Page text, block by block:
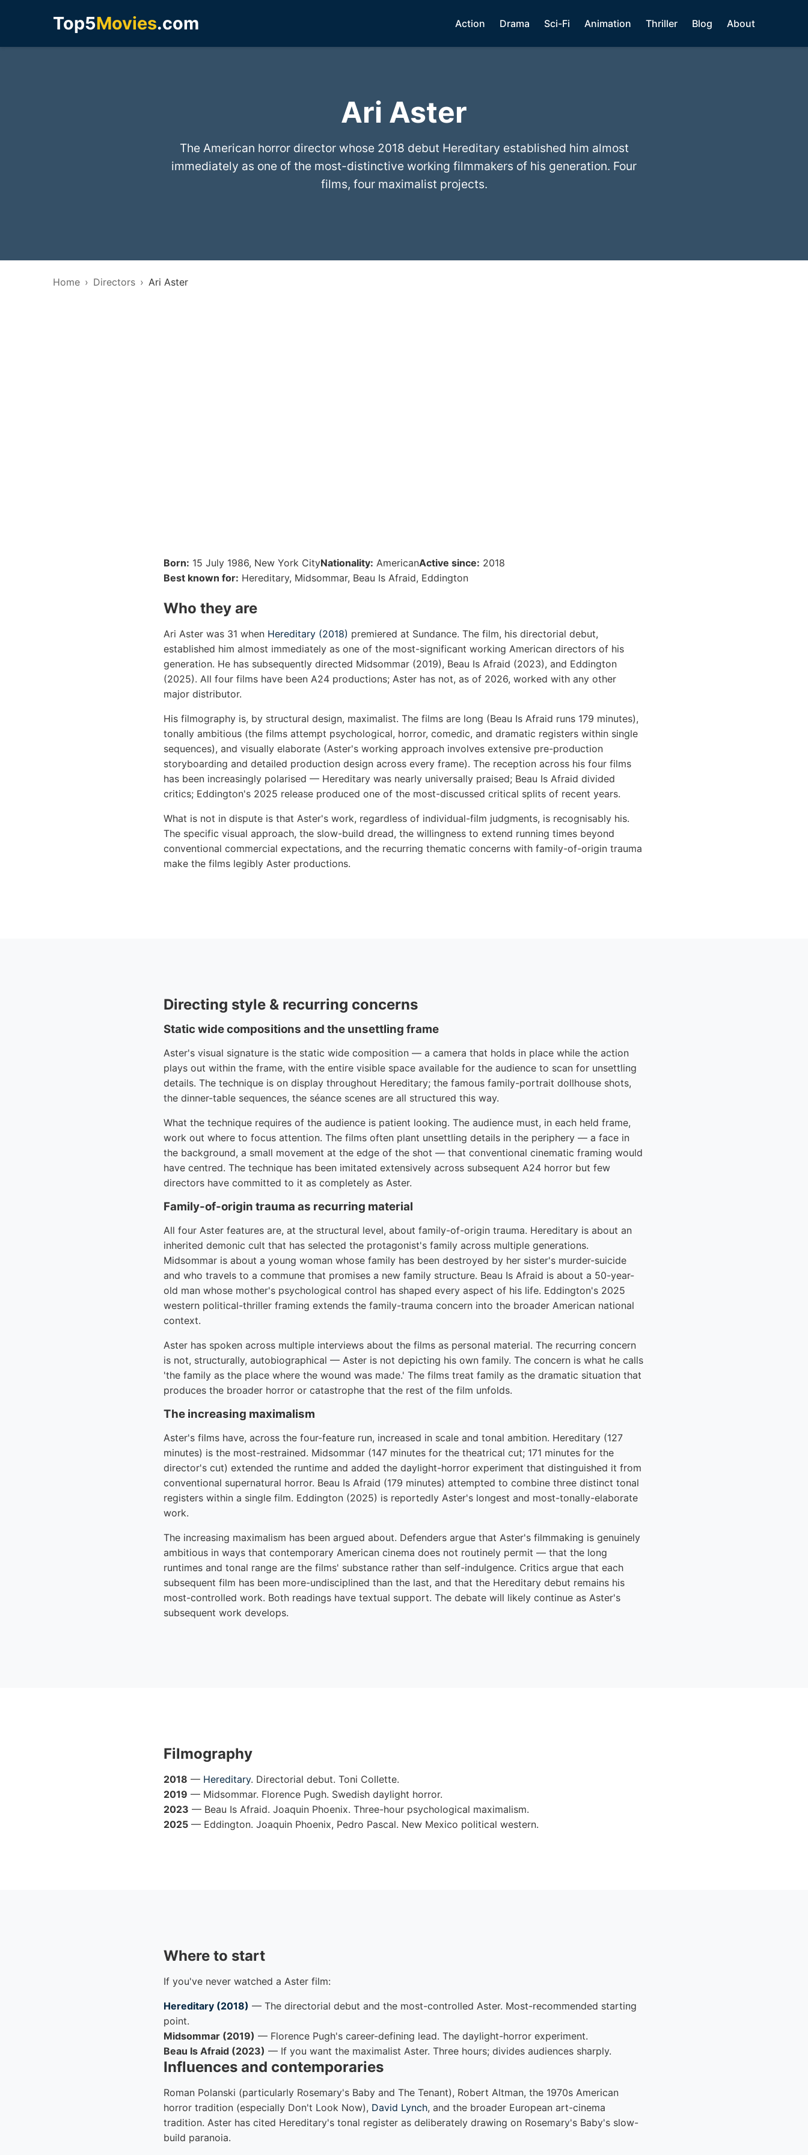
Top5Movies.com Action Drama Sci-Fi Animation Thriller Blog About
Ari Aster
The American horror director whose 2018 debut Hereditary established him almost
immediately as one of the most-distinctive working filmmakers of his generation. Four
films, four maximalist projects.
Home Directors Ari Aster
Born: 15 July 1986, New York CityNationality: AmericanActive since: 2018
Best known for: Hereditary, Midsommar, Beau Is Afraid, Eddington
Who they are
Ari Aster was 31 when Hereditary (2018) premiered at Sundance. The film, his directorial debut,
established him almost immediately as one of the most-significant working American directors of his
generation. He has subsequently directed Midsommar (2019), Beau Is Afraid (2023), and Eddington
(2025). All four films have been A24 productions; Aster has not, as of 2026, worked with any other
major distributor.
His filmography is, by structural design, maximalist. The films are long (Beau Is Afraid runs 179 minutes),
tonally ambitious (the films attempt psychological, horror, comedic, and dramatic registers within single
sequences), and visually elaborate (Aster's working approach involves extensive pre-production
storyboarding and detailed production design across every frame). The reception across his four films
has been increasingly polarised — Hereditary was nearly universally praised; Beau Is Afraid divided
critics; Eddington's 2025 release produced one of the most-discussed critical splits of recent years.
What is not in dispute is that Aster's work, regardless of individual-film judgments, is recognisably his.
The specific visual approach, the slow-build dread, the willingness to extend running times beyond
conventional commercial expectations, and the recurring thematic concerns with family-of-origin trauma
make the films legibly Aster productions.
Directing style & recurring concerns
Static wide compositions and the unsettling frame
Aster's visual signature is the static wide composition — a camera that holds in place while the action
plays out within the frame, with the entire visible space available for the audience to scan for unsettling
details. The technique is on display throughout Hereditary; the famous family-portrait dollhouse shots,
the dinner-table sequences, the séance scenes are all structured this way.
What the technique requires of the audience is patient looking. The audience must, in each held frame,
work out where to focus attention. The films often plant unsettling details in the periphery — a face in
the background, a small movement at the edge of the shot — that conventional cinematic framing would
have centred. The technique has been imitated extensively across subsequent A24 horror but few
directors have committed to it as completely as Aster.
Family-of-origin trauma as recurring material
All four Aster features are, at the structural level, about family-of-origin trauma. Hereditary is about an
inherited demonic cult that has selected the protagonist's family across multiple generations.
Midsommar is about a young woman whose family has been destroyed by her sister's murder-suicide
and who travels to a commune that promises a new family structure. Beau Is Afraid is about a 50-year-
old man whose mother's psychological control has shaped every aspect of his life. Eddington's 2025
western political-thriller framing extends the family-trauma concern into the broader American national
context.
Aster has spoken across multiple interviews about the films as personal material. The recurring concern
is not, structurally, autobiographical — Aster is not depicting his own family. The concern is what he calls
'the family as the place where the wound was made.' The films treat family as the dramatic situation that
produces the broader horror or catastrophe that the rest of the film unfolds.
The increasing maximalism
Aster's films have, across the four-feature run, increased in scale and tonal ambition. Hereditary (127
minutes) is the most-restrained. Midsommar (147 minutes for the theatrical cut; 171 minutes for the
director's cut) extended the runtime and added the daylight-horror experiment that distinguished it from
conventional supernatural horror. Beau Is Afraid (179 minutes) attempted to combine three distinct tonal
registers within a single film. Eddington (2025) is reportedly Aster's longest and most-tonally-elaborate
work.
The increasing maximalism has been argued about. Defenders argue that Aster's filmmaking is genuinely
ambitious in ways that contemporary American cinema does not routinely permit — that the long
runtimes and tonal range are the films' substance rather than self-indulgence. Critics argue that each
subsequent film has been more-undisciplined than the last, and that the Hereditary debut remains his
most-controlled work. Both readings have textual support. The debate will likely continue as Aster's
subsequent work develops.
Filmography
2018 — Hereditary. Directorial debut. Toni Collette.
2019 — Midsommar. Florence Pugh. Swedish daylight horror.
2023 — Beau Is Afraid. Joaquin Phoenix. Three-hour psychological maximalism.
2025 — Eddington. Joaquin Phoenix, Pedro Pascal. New Mexico political western.
Where to start
If you've never watched a Aster film:
Hereditary (2018) — The directorial debut and the most-controlled Aster. Most-recommended starting
point.
Midsommar (2019) — Florence Pugh's career-defining lead. The daylight-horror experiment.
Beau Is Afraid (2023) — If you want the maximalist Aster. Three hours; divides audiences sharply.
Influences and contemporaries
Roman Polanski (particularly Rosemary's Baby and The Tenant), Robert Altman, the 1970s American
horror tradition (especially Don't Look Now), David Lynch, and the broader European art-cinema
tradition. Aster has cited Hereditary's tonal register as deliberately drawing on Rosemary's Baby's slow-
build paranoia.